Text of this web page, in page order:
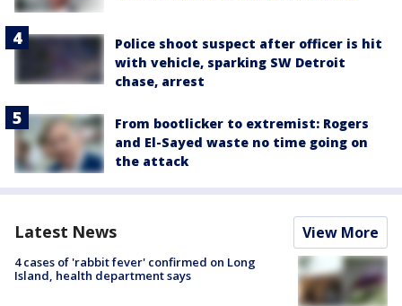
Police shoot suspect after officer is hit
with vehicle, sparking SW Detroit
chase, arrest
From bootlicker to extremist: Rogers
and El-Sayed waste no time going on
the attack
Latest News View More
4 cases of 'rabbit fever' confirmed on Long
Island, health department says